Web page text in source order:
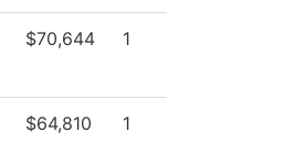
$70,644 1
$64,810 1